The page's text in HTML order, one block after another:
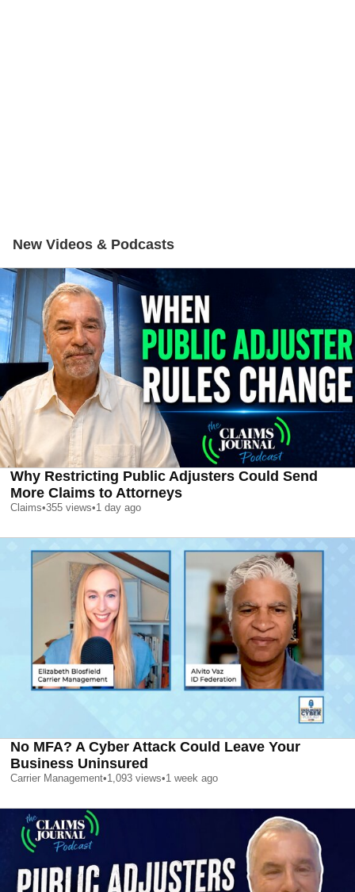
New Videos & Podcasts
Why Restricting Public Adjusters Could Send
More Claims to Attorneys
Claims•355 views•1 day ago
No MFA? A Cyber Attack Could Leave Your
Business Uninsured
Carrier Management•1,093 views•1 week ago